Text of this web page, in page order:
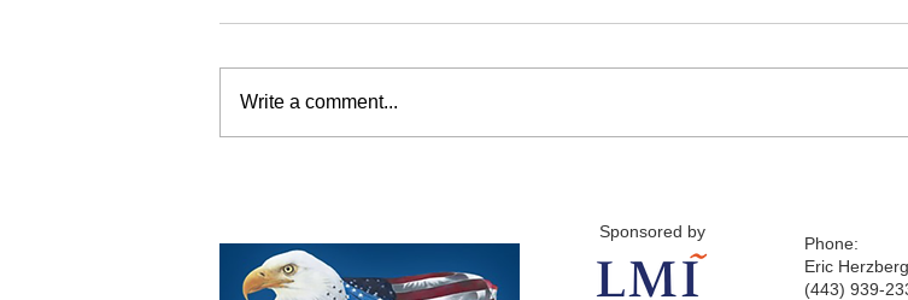
Write a comment...
Sponsored by
Phone:
Eric Herzberg
(443) 939-